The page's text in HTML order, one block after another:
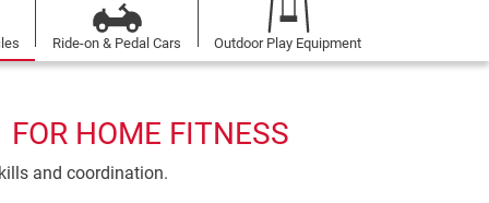
Ride-on & Pedal Cars Outdoor Play Equipment
HOME FITNESS
and coordination.